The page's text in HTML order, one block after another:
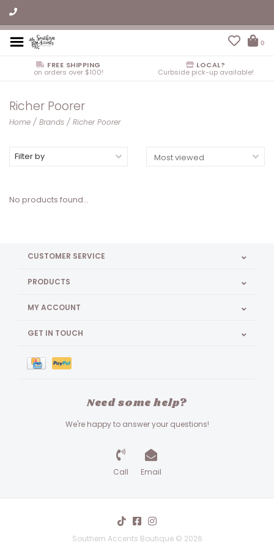
0
FREE SHIPPING
on orders over $100!
LOCAL?
Curbside pick-up available!
Richer Poorer
Home / Brands / Richer Poorer
Filter by
No products found...
CUSTOMER SERVICE
PRODUCTS
MY ACCOUNT
GET IN TOUCH
Need some help?
We're happy to answer your questions!
Call Email
Southern Accents Boutique © 2026